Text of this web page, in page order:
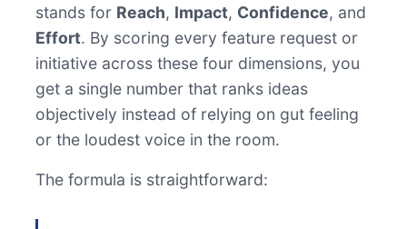
stands for Reach, Impact, Confidence, and
Effort. By scoring every feature request or
initiative across these four dimensions, you
get a single number that ranks ideas
objectively instead of relying on gut feeling
or the loudest voice in the room.
The formula is straightforward: